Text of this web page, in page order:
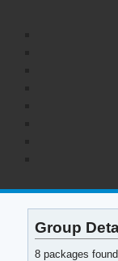
Group
8 packages found.